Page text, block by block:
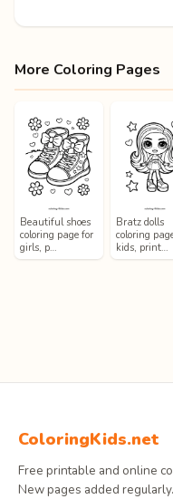
More Coloring Pages
Beautiful shoes
coloring page for
girls, p…
Bratz dolls
coloring
kids, print…
ColoringKids.net
Free printable and online
New pages added